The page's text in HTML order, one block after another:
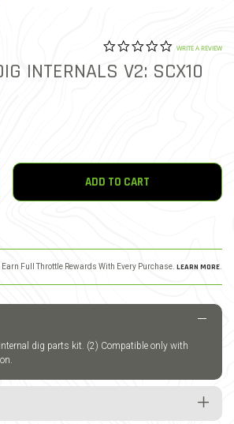
3.1 out of 5 Customer
0.0 star
WRITE A REVIEW
INTERNALS V2: SCX10
ADD TO CART
Earn Full Throttle Rewards With Every Purchase. LEARN MORE
dig parts kit. (2) Compatible only with